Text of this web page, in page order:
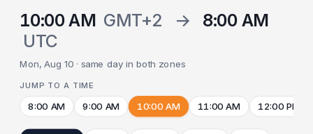
10:00 AM GMT+2 →
8:00 AM
UTC
Mon, Aug 10 · same day in both zones
JUMP TO A TIME
8:00 AM 9:00 AM 10:00 AM 11:00 AM 12:00 PM